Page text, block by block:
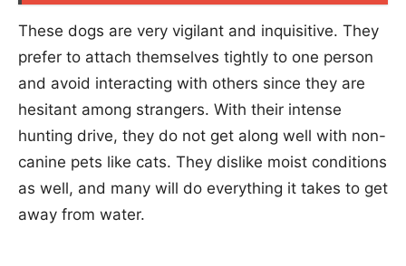
These dogs are very vigilant and inquisitive. They
prefer to attach themselves tightly to one person
and avoid interacting with others since they are
hesitant among strangers. With their intense
hunting drive, they do not get along well with non-
canine pets like cats. They dislike moist conditions
as well, and many will do everything it takes to get
away from water.